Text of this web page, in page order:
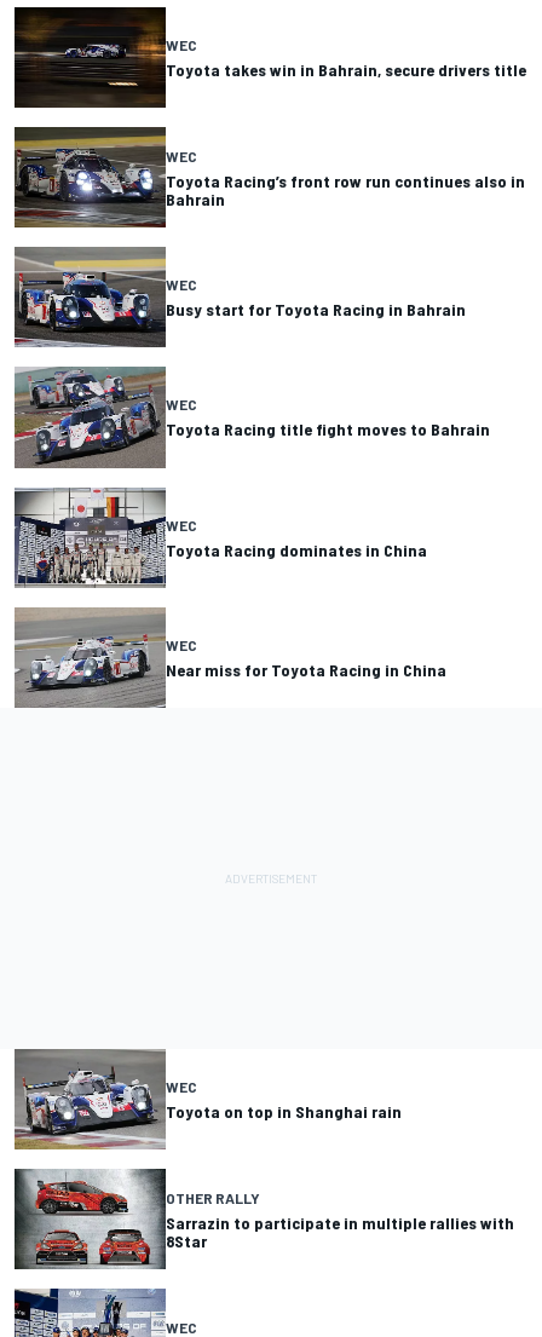
WEC
Toyota takes win in Bahrain, secure drivers title
WEC
Toyota Racing’s front row run continues also in
Bahrain
WEC
Busy start for Toyota Racing in Bahrain
WEC
Toyota Racing title fight moves to Bahrain
WEC
Toyota Racing dominates in China
WEC
Near miss for Toyota Racing in China
WEC
Toyota on top in Shanghai rain
OTHER RALLY
Sarrazin to participate in multiple rallies with
8Star
WEC